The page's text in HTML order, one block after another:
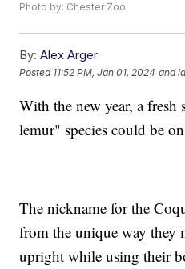
Photo by: Chester Zoo
By: Alex Arger
Posted 11:52 PM, Jan 01, 2024 and
With the new year, a fresh
lemur" species could be
The nickname for the
from the unique way they
upright while using their